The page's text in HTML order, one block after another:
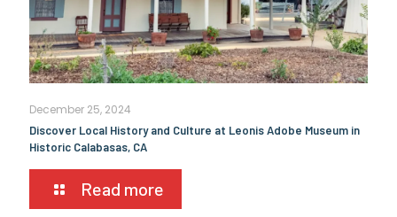
December 25, 2024
Discover Local History and Culture at Leonis Adobe Museum in
Historic Calabasas, CA
Read more